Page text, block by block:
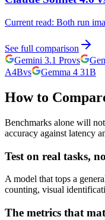
Current read: Both run
See full comparison
Gemini 3.1 Provs
A4Bvs Gemma 4 31B
How to
Benchmarks alone will
accuracy against latency
Test on real tasks,
A model that tops a
counting, visual
The metrics that